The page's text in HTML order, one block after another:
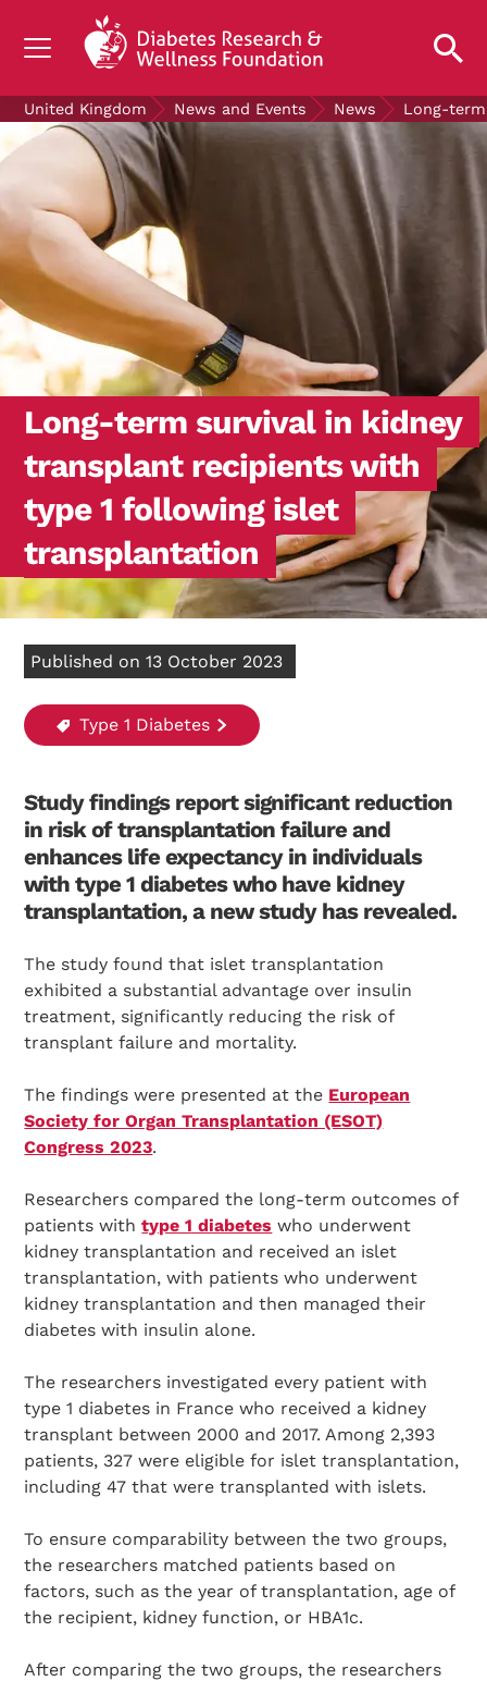
UNDERSTANDING DIABETES
LIVING WITH DIABETES
GET INVOLVED
OUR RESEARCH
NEWS AND EVENTS
ABOUT US
Join the Diabetes Wellness Network
United Kingdom News and Events News Long-
Long-term survival in kidney
transplant recipients with
type 1 following islet
transplantation
Published on 13 October 2023
Type 1 Diabetes
Study findings report significant reduction
in risk of transplantation failure and
enhances life expectancy in individuals
with type 1 diabetes who have kidney
transplantation, a new study has revealed.
The study found that islet transplantation
exhibited a substantial advantage over insulin
treatment, significantly reducing the risk of
transplant failure and mortality.
The findings were presented at the European
Society for Organ Transplantation (ESOT)
Congress 2023.
Researchers compared the long-term outcomes of
patients withtype 1 diabetes who underwent
kidney transplantation and received an islet
transplantation, with patients who underwent
kidney transplantation and then managed their
diabetes with insulin alone.
The researchers investigated every patient with
type 1 diabetes in France who received a kidney
transplant between 2000 and 2017. Among 2,393
patients, 327 were eligible for islet transplantation,
including 47 that were transplanted with islets.
To ensure comparability between the two groups,
the researchers matched patients based on
factors, such as the year of transplantation, age of
the recipient, kidney function, or HBA1c.
After comparing the two groups, the researchers